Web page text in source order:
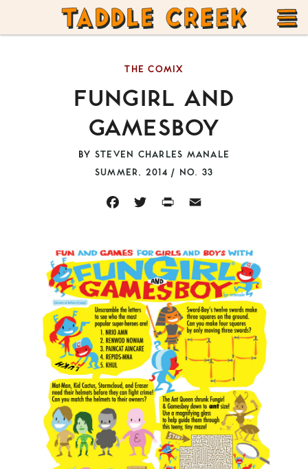
TADDLE
CREEK
FUNGIRL AND
GAMESBOY
THE COMIX
SUMMER, 2014 / NO. 33
BY STEVEN CHARLES MANALE
FACEBOOKTWITTERPRINT EMAIL